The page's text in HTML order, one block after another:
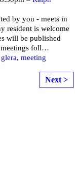
by you - meets in
resident is welcome
will be published
foll…
glera, meeting
Next >